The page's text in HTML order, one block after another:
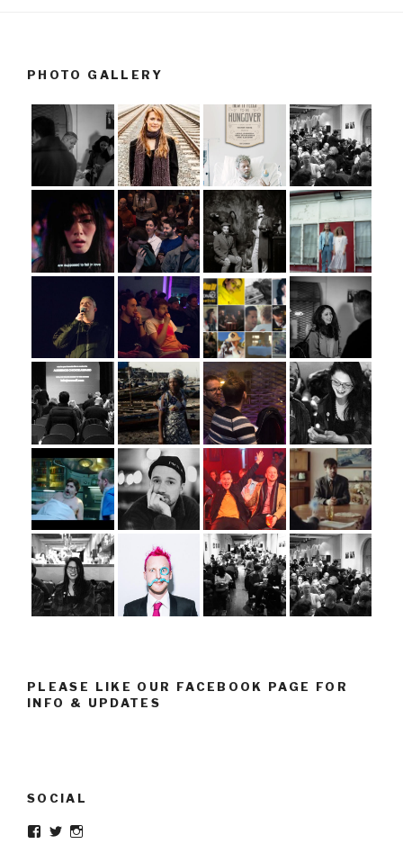
PHOTO GALLERY
PLEASE LIKE OUR FACEBOOK PAGE FOR
INFO & UPDATES
SOCIAL
Facebook
Twitter